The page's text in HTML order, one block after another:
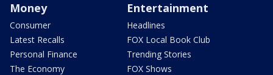
Money
Consumer
Latest Recalls
Personal Finance
The Economy
Entertainment
Headlines
FOX Local Book Club
Trending Stories
FOX Shows